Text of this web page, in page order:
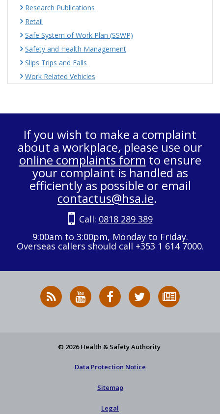
Research Publications
Retail
Safe System of Work Plan (SSWP)
Safety and Health Management
Slips Trips and Falls
Work Related Vehicles
If you wish to make a complaint
about a workplace, please use our
online complaints form to ensure
your complaint is handled as
efficiently as possible or email
contactus@hsa.ie.
Call: 0818 289 389
9:00am to 3:00pm, Monday to Friday.
Overseas callers should call +353 1 614 7000.
RSS
News
HSA
on
HSA
on
Follow
HSA
to
© 2026 Health & Safety Authority
Data Protection Notice
Sitemap
Legal